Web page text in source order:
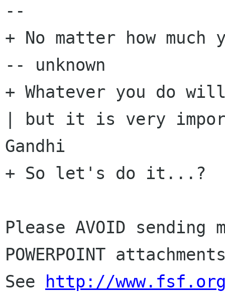
--
+ No matter how much
-- unknown
+ Whatever you do
| but it is very
Gandhi
+ So let's do it...?
Please AVOID sending
POWERPOINT
See
http://